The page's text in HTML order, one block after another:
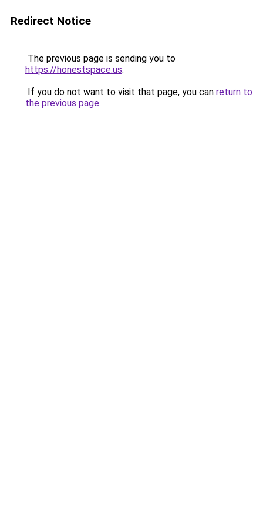
Redirect Notice
The previous page is sending you to
https://honestspace.us.
If you do not want to visit that page, you can return to
the previous page.